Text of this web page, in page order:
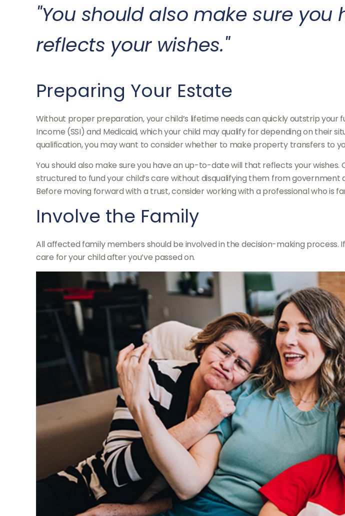
"You should also make sure
reflects your wishes."
Preparing Your Estate
Without proper preparation, your child’s lifetime needs can quickly outstrip
Income (SSI) and Medicaid, which your child may qualify for depending on their
qualification, you may want to consider whether to make property transfers to
You should also make sure you have an up-to-date will that reflects your
structured to fund your child’s care without disqualifying them from government
Before moving forward with a trust, consider working with a professional who is
Involve the Family
All affected family members should be involved in the decision-making process.
care for your child after you’ve passed on.